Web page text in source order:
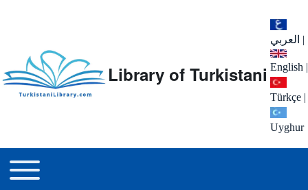
العربي |
English |
Türkçe |
Uyghur
Library of Turkistani
Main menu
Toggle main menu